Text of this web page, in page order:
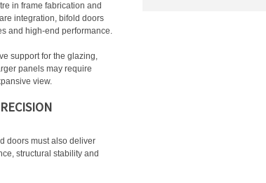
in frame fabrication and
integration, bifold doors
and high-end performance.
support for the glazing,
panels may require
view.
doors must also deliver
structural stability and